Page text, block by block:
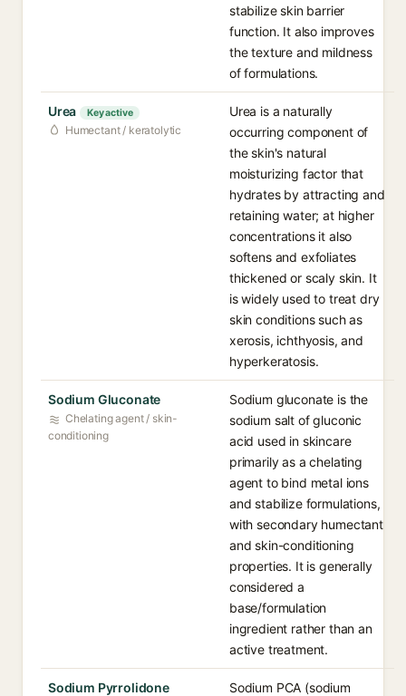
stabilize skin barrier
function. It also improves
the texture and mildness
of formulations.
Urea Key active
Humectant / keratolytic
Urea is a naturally
occurring component of
the skin's natural
moisturizing factor that
hydrates by attracting and
retaining water; at higher
concentrations it also
softens and exfoliates
thickened or scaly skin. It
is widely used to treat dry
skin conditions such as
xerosis, ichthyosis, and
hyperkeratosis.
Sodium Gluconate
Chelating agent / skin-
conditioning
Sodium gluconate is the
sodium salt of gluconic
acid used in skincare
primarily as a chelating
agent to bind metal ions
and stabilize formulations,
with secondary humectant
and skin-conditioning
properties. It is generally
considered a
base/formulation
ingredient rather than an
active treatment.
Sodium Pyrrolidone
Sodium PCA (sodium